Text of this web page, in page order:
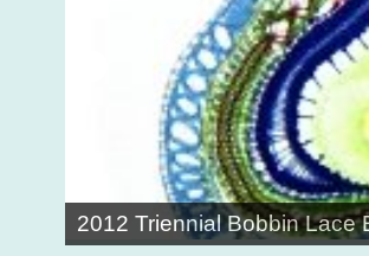
2012 Triennial Bobbin Lace